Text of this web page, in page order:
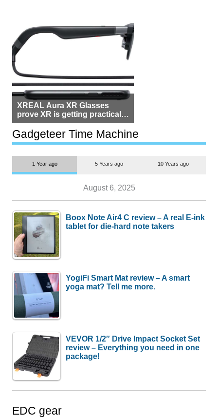
XREAL Aura XR Glasses
prove XR is getting practical,
but $1,500 is still too much for
most people
Gadgeteer Time Machine
1 Year ago 5 Years ago 10 Years ago
August 6, 2025
Boox Note Air4 C review – A real E-ink
tablet for die-hard note takers
YogiFi Smart Mat review – A smart
yoga mat? Tell me more.
VEVOR 1/2″ Drive Impact Socket Set
review – Everything you need in one
package!
EDC gear